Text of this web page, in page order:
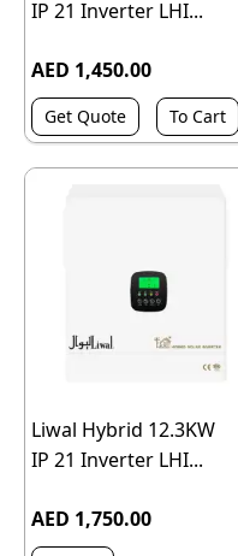
IP 21 Inverter LHI...
AED 1,450.00
Get Quote To Cart
Liwal Hybrid 12.3KW
IP 21 Inverter LHI...
AED 1,750.00